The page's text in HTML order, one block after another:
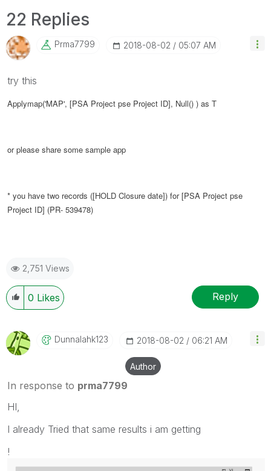
22 Replies
Prma7799 ‎2018-08-02 05:07 AM
try this
Applymap('MAP', [PSA Project pse Project ID], Null() ) as T
or please share some sample app
* you have two records ([HOLD Closure date]) for[PSA Project pse
Project ID] (PR- 539478)
2,751 Views
0 Likes Reply
Dunnalahk123 ‎2018-08-02 06:21 AM
Author
In response to prma7799
HI,
I already Tried that same results i am getting
!